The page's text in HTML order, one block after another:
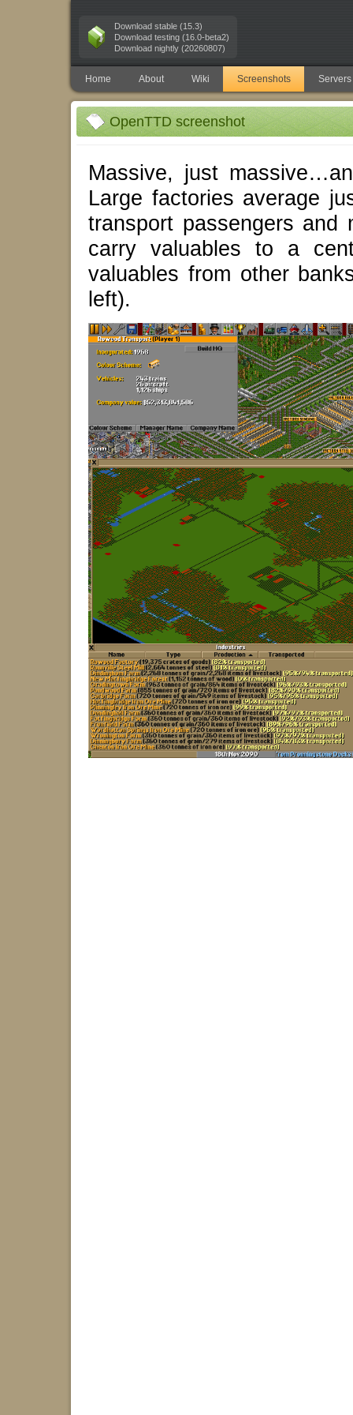
Download stable (15.3)
Download testing (16.0-beta2)
Download nightly (20260807)
Home About Wiki Screenshots Servers
OpenTTD screenshot
Massive, just
Large factories average
transport passengers
carry valuables to a
valuables from other
left).